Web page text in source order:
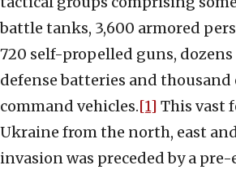
battle tanks, 3,600 armored
720 self-propelled guns,
defense batteries and
command vehicles.[1] This vast
Ukraine from the north, east
invasion was preceded by a